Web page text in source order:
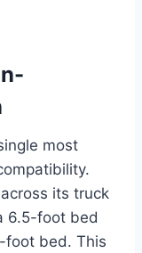
most
its truck
6.5-foot bed
foot bed. This